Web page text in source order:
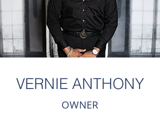
VERNIE ANTHONY
OWNER